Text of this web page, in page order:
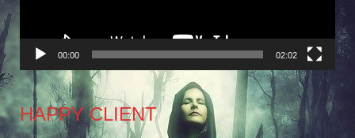
00:00 02:02
HAPPY CLIENT